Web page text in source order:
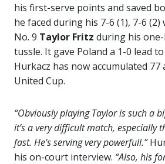
his first-serve points and saved
he faced during his 7-6 (1), 7-6
No. 9 Taylor Fritz during his
tussle. It gave Poland a 1-0 lead
Hurkacz has now accumulated 77
United Cup.
“Obviously playing Taylor is such a
it’s a very difficult match, especially
fast. He’s serving very powerfull.”
his on-court interview. “Also, his